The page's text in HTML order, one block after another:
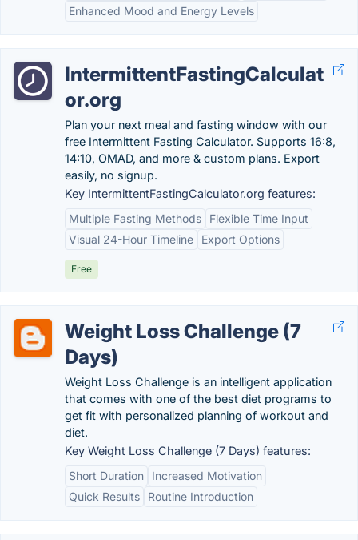
Enhanced Mood and Energy Levels
IntermittentFastingCalculat
or.org
Plan your next meal and fasting window with our
free Intermittent Fasting Calculator. Supports 16:8,
14:10, OMAD, and more & custom plans. Export
easily, no signup.
Key IntermittentFastingCalculator.org features:
Multiple Fasting Methods
Flexible Time Input
Visual 24-Hour Timeline
Export Options
Free
Weight Loss Challenge (7
Days)
Weight Loss Challenge is an intelligent application
that comes with one of the best diet programs to
get fit with personalized planning of workout and
diet.
Key Weight Loss Challenge (7 Days) features:
Short Duration
Increased Motivation
Quick Results
Routine Introduction